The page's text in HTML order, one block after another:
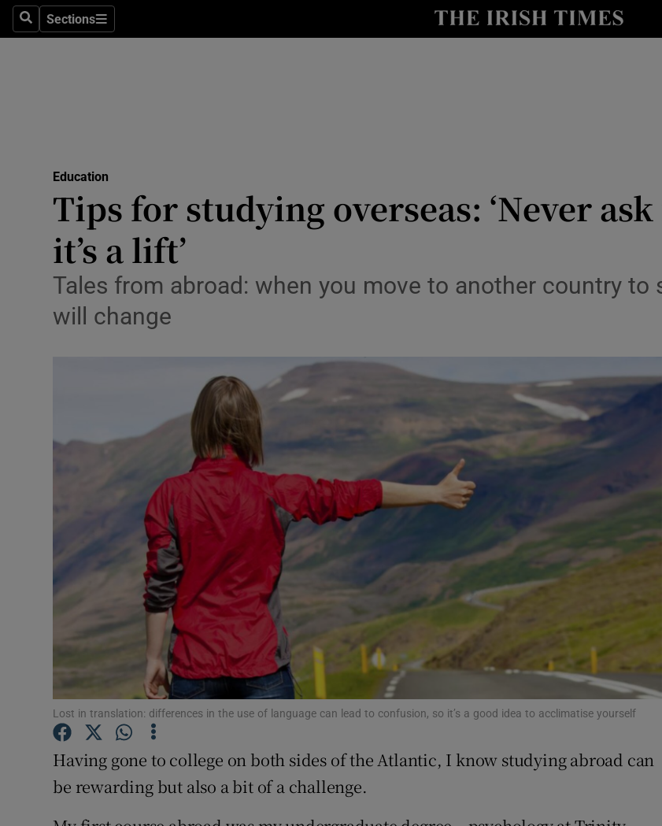
SearchSections
Sections
Show Technology sub
Transport
Listen
Video
Photography
Gaeilge
Show Gaeilge sub sections
History
Show History sub sections
Student Hub
Offbeat
Opens in new window
Subscriber Rewards
Competitions
Weather Forecast
Education
Tips for studying overseas: ‘Never
it’s a lift’
Tales from abroad: when you move to another country to
will change
Lost in translation: differences in the use of language can lead to confusion, so it’s a good idea to acclimatise yourself
Having gone to college on both sides of the Atlantic, I know studying abroad can
be rewarding but also a bit of a challenge.